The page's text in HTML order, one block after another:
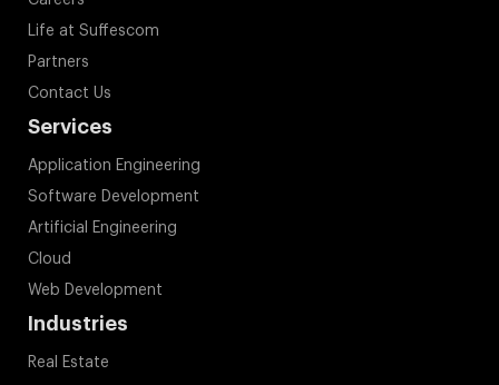
Life at Suffescom
Partners
Contact Us
Services
Application Engineering
Software Development
Artificial Engineering
Cloud
Web Development
Industries
Real Estate